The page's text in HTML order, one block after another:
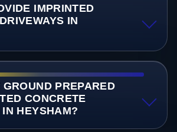
IMPRINTED
IN
GROUND PREPARED
CONCRETE
IN HEYSHAM?